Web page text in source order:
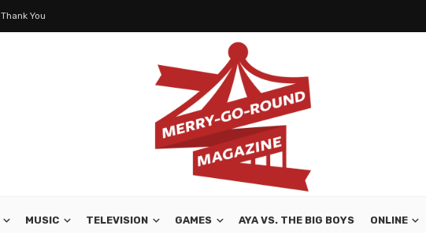
Thank You
MUSIC TELEVISION GAMES AYA VS. THE BIG BOYS ONLINE